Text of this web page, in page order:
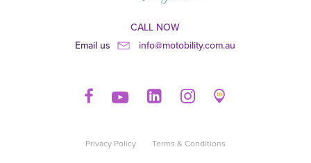
CALL NOW
Email us
info@motobility.com.au
Privacy Policy Terms & Conditions